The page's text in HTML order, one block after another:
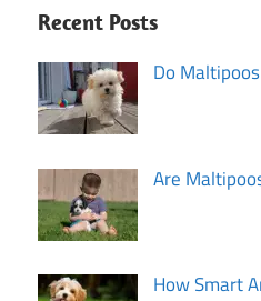
Recent Posts
Do
Are
How Smart